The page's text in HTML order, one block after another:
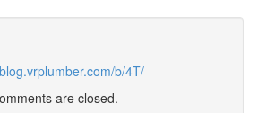
b/4T/
are closed.